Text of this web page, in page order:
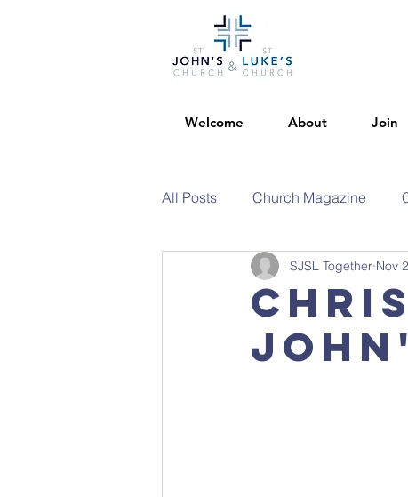
Welcome About Join
All Posts Church Magazine
SJSL Together Nov